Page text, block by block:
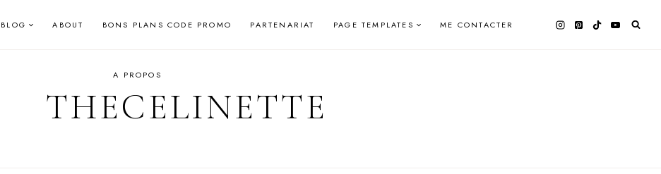
BLOG ABOUT BONS PLANS CODE PROMO PARTENARIAT PAGE TEMPLATES ME CONTACTER
A PROPOS
THECELINETTE